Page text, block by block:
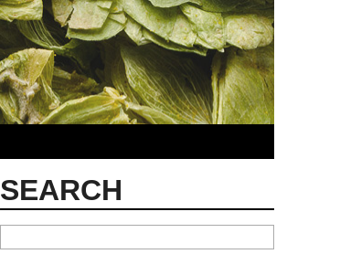
SEARCH